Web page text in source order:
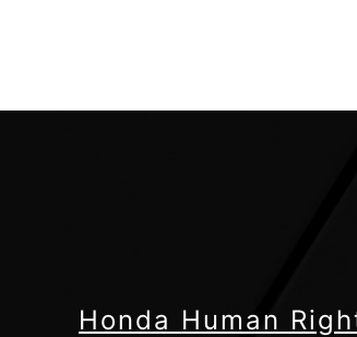
Honda Human